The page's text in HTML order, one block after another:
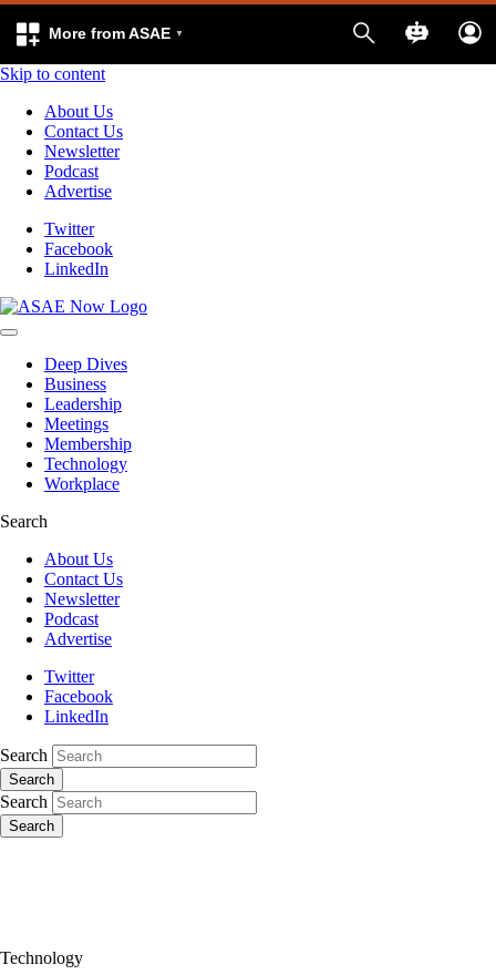
More from ASAE
Skip to content
About Us
Contact Us
Newsletter
Podcast
Advertise
Twitter
Facebook
LinkedIn
Deep Dives
Business
Leadership
Meetings
Membership
Technology
Workplace
Search
About Us
Contact Us
Newsletter
Podcast
Advertise
Twitter
Facebook
LinkedIn
Search
Search
Search
Search
Technology